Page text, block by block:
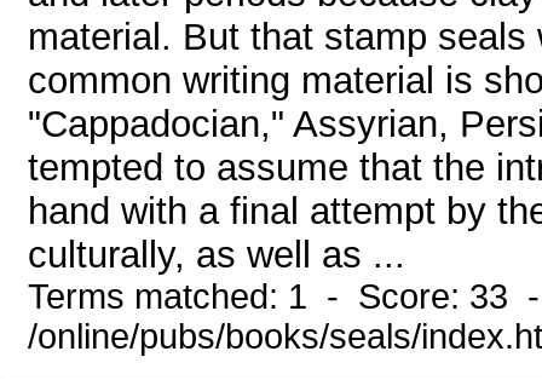
material. But that stamp
common writing material is
"Cappadocian," Assyrian,
tempted to assume that the
hand with a final attempt by
culturally, as well as ...
Terms matched: 1 - Score: 33
/online/pubs/books/seals/